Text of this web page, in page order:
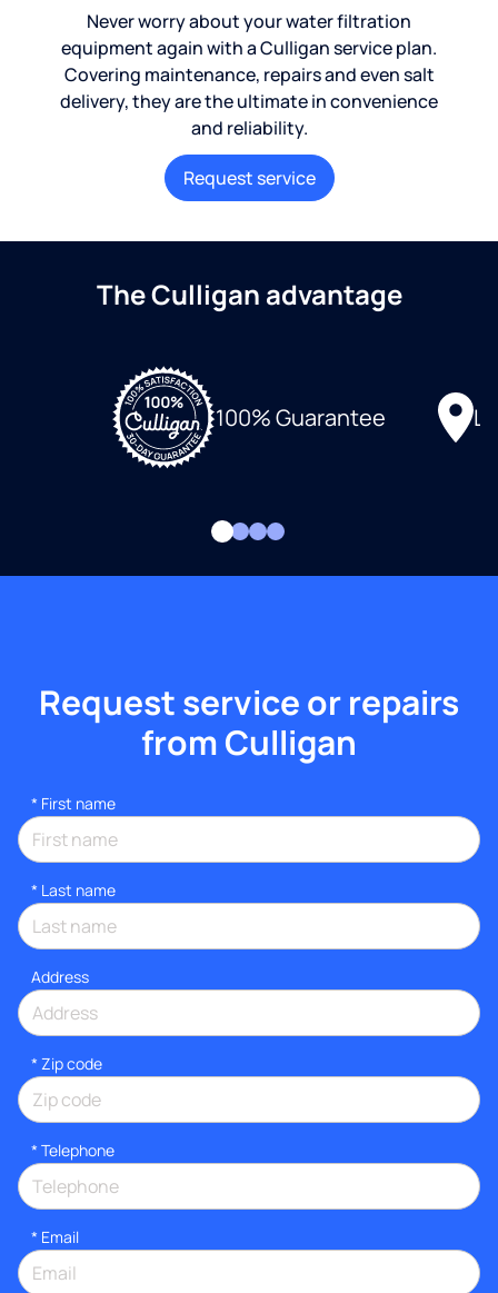
Never worry about your water filtration
equipment again with a Culligan service plan.
Covering maintenance, repairs and even salt
delivery, they are the ultimate in convenience
and reliability.
Request service
The Culligan advantage
100% Guarantee
Request service or repairs
from Culligan
* First name
* Last name
Address
* Zip code
* Telephone
* Email